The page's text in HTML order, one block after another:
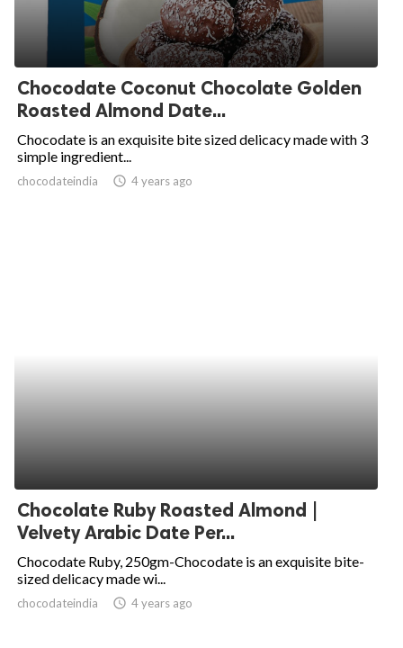
Chocodate Coconut Chocolate Golden
Roasted Almond Date...
Chocodate is an exquisite bite sized delicacy made with 3
simple ingredient...
chocodateindia access_time 4 years ago
Chocolate Ruby Roasted Almond |
Velvety Arabic Date Per...
Chocodate Ruby, 250gm-Chocodate is an exquisite bite-
sized delicacy made wi...
chocodateindia access_time 4 years ago